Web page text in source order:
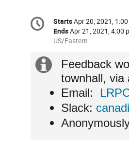
Conference
information
Date/Time
StartsApr 20, 2021,
EndsApr 21, 2021, 4:00
All
are
US/Eastern
US/Eastern
Extra
information
Feedback
townhall, via
Email:
Slack: